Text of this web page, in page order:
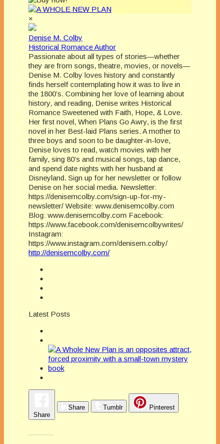
×
Denise M. Colby
Historical Romance Author
Passionate about all types of stories—whether
they are from songs, theatre, movies, or novels—
Denise M. Colby loves history and constantly
finds herself contemplating how it was to live in
the 1800’s. Combining her love of learning about
history, and reading, Denise writes Historical
Romance Sweetened with Faith, Hope, & Love.
Her first novel, When Plans Go Awry, is the first
novel in her Best-laid Plans series. A mother to
three boys and soon to be daughter-in-love,
Denise loves to read, watch movies with her
family, sing 80’s and musical songs, tap dance,
and spend date nights with her husband at
Disneyland. Sign up for her newsletter or follow
Denise on her social media. Newsletter:
https://denisemcolby.com/sign-up-for-my-
newsletter/ Website: www.denisemcolby.com
Blog: www.denisemcolby.com Facebook:
https://www.facebook.com/denisemcolbywrites/
Instagram:
https://www.instagram.com/denisem.colby/
http://denisemcolby.com/
Latest Posts
Share
Share Tumblr Pinterest